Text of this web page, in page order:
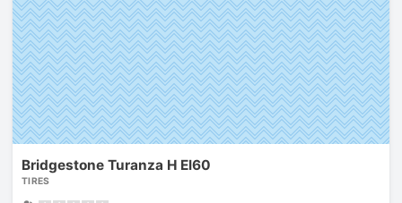
Bridgestone Turanza H El60
TIRES